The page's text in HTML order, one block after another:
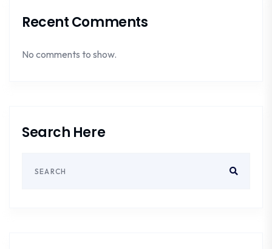
Recent Comments
No comments to show.
Search Here